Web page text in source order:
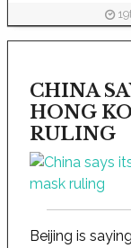
CHINA
HONG
RULING
Beijing is